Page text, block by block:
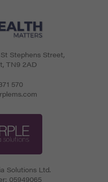
Stephens Street,
, TN9 2AD
570
Solutions Ltd.
05949065